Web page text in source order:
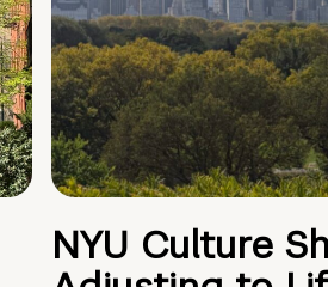
NYU Culture